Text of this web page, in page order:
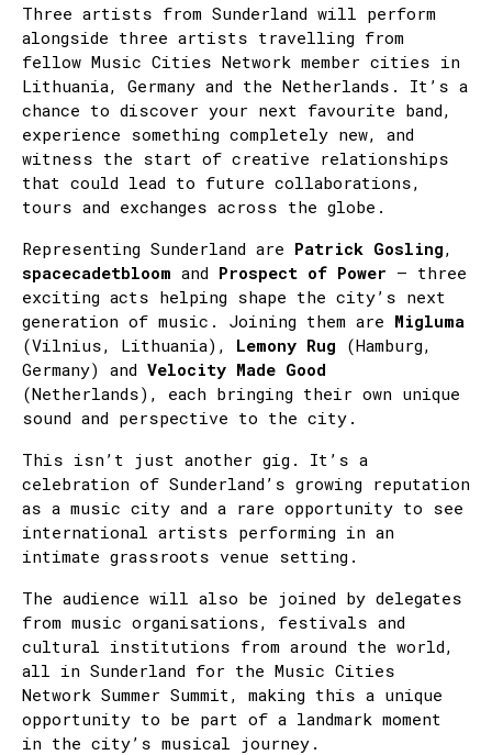
Three artists from Sunderland will perform
alongside three artists travelling from
fellow Music Cities Network member cities in
Lithuania, Germany and the Netherlands. It’s a
chance to discover your next favourite band,
experience something completely new, and
witness the start of creative relationships
that could lead to future collaborations,
tours and exchanges across the globe.
Representing Sunderland are Patrick Gosling,
spacecadetbloom and Prospect of Power – three
exciting acts helping shape the city’s next
generation of music. Joining them are Migluma
(Vilnius, Lithuania), Lemony Rug (Hamburg,
Germany) and Velocity Made Good
(Netherlands), each bringing their own unique
sound and perspective to the city.
This isn’t just another gig. It’s a
celebration of Sunderland’s growing reputation
as a music city and a rare opportunity to see
international artists performing in an
intimate grassroots venue setting.
The audience will also be joined by delegates
from music organisations, festivals and
cultural institutions from around the world,
all in Sunderland for the Music Cities
Network Summer Summit, making this a unique
opportunity to be part of a landmark moment
in the city’s musical journey.